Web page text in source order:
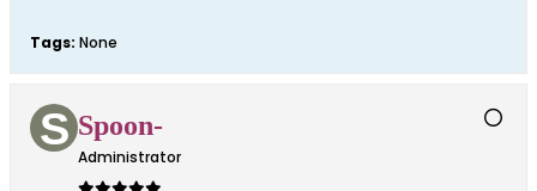
Tags: None
Spoon-
Administrator